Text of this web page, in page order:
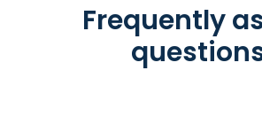
Frequently